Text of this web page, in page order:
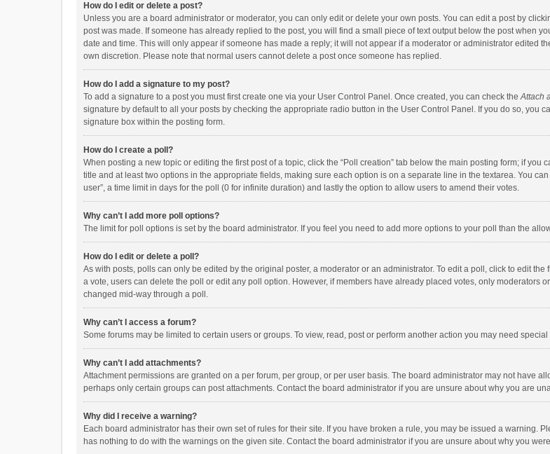
How do I edit or delete a post?
Unless you are a board administrator or moderator, you can only edit or delete your own posts. You can edit a post by
post was made. If someone has already replied to the post, you will find a small piece of text output below the post when
date and time. This will only appear if someone has made a reply; it will not appear if a moderator or administrator edited
own discretion. Please note that normal users cannot delete a post once someone has replied.
How do I add a signature to my post?
To add a signature to a post you must first create one via your User Control Panel. Once created, you can check theAttach
signature by default to all your posts by checking the appropriate radio button in the User Control Panel. If you do so, you
signature box within the posting form.
How do I create a poll?
When posting a new topic or editing the first post of a topic, click the “Poll creation” tab below the main posting form; if
title and at least two options in the appropriate fields, making sure each option is on a separate line in the textarea. You
user”, a time limit in days for the poll (0 for infinite duration) and lastly the option to allow users to amend their votes.
Why can’t I add more poll options?
The limit for poll options is set by the board administrator. If you feel you need to add more options to your poll than the
How do I edit or delete a poll?
As with posts, polls can only be edited by the original poster, a moderator or an administrator. To edit a poll, click to edit
a vote, users can delete the poll or edit any poll option. However, if members have already placed votes, only moderators
changed mid-way through a poll.
Why can’t I access a forum?
Some forums may be limited to certain users or groups. To view, read, post or perform another action you may need
Why can’t I add attachments?
Attachment permissions are granted on a per forum, per group, or per user basis. The board administrator may not have
perhaps only certain groups can post attachments. Contact the board administrator if you are unsure about why you are
Why did I receive a warning?
Each board administrator has their own set of rules for their site. If you have broken a rule, you may be issued a warning.
has nothing to do with the warnings on the given site. Contact the board administrator if you are unsure about why you